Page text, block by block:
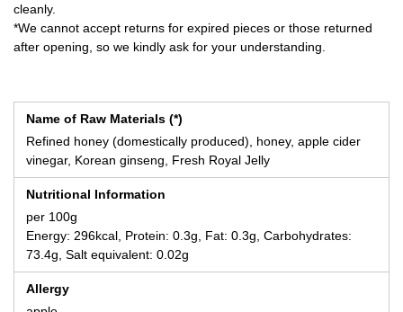
cleanly.
*We cannot accept returns for expired pieces or those returned
after opening, so we kindly ask for your understanding.
Name of Raw Materials (*)
Refined honey (domestically produced), honey, apple cider
vinegar, Korean ginseng, Fresh Royal Jelly
Nutritional Information
per 100g
Energy: 296kcal, Protein: 0.3g, Fat: 0.3g, Carbohydrates:
73.4g, Salt equivalent: 0.02g
Allergy